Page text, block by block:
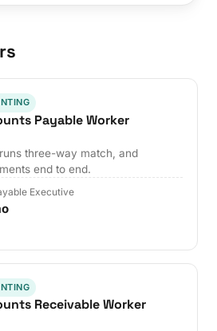
Payable Worker
three-way match, and
end to end.
Executive
Receivable Worker